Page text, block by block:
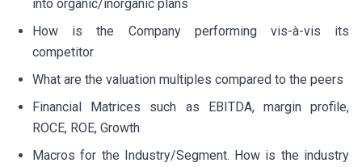
into organic/inorganic plans
How is the Company performing vis-à-vis its
competitor
What are the valuation multiples compared to the peers
Financial Matrices such as EBITDA, margin profile,
ROCE, ROE, Growth
Macros for the Industry/Segment. How is the industry